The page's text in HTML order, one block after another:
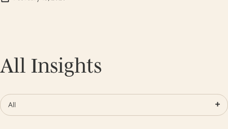
All Insights
All